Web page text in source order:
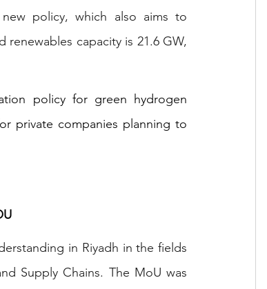
policy, which also aims to
renewables capacity is 21.6 GW,
policy for green hydrogen
private companies planning to
in Riyadh in the fields
Supply Chains. The MoU was